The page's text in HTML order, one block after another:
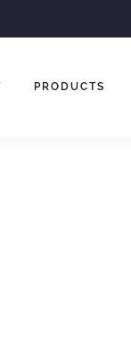
PRODUCTS